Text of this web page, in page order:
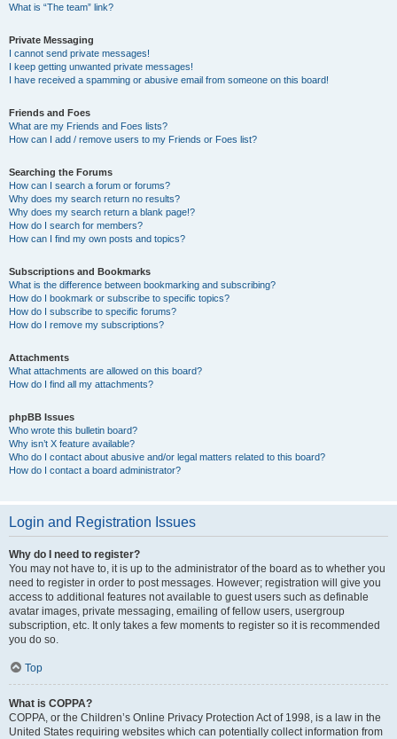
What is “The team” link?
Private Messaging
I cannot send private messages!
I keep getting unwanted private messages!
I have received a spamming or abusive email from someone on this board!
Friends and Foes
What are my Friends and Foes lists?
How can I add / remove users to my Friends or Foes list?
Searching the Forums
How can I search a forum or forums?
Why does my search return no results?
Why does my search return a blank page!?
How do I search for members?
How can I find my own posts and topics?
Subscriptions and Bookmarks
What is the difference between bookmarking and subscribing?
How do I bookmark or subscribe to specific topics?
How do I subscribe to specific forums?
How do I remove my subscriptions?
Attachments
What attachments are allowed on this board?
How do I find all my attachments?
phpBB Issues
Who wrote this bulletin board?
Why isn’t X feature available?
Who do I contact about abusive and/or legal matters related to this board?
How do I contact a board administrator?
Login and Registration Issues
Why do I need to register?
You may not have to, it is up to the administrator of the board as to whether you
need to register in order to post messages. However; registration will give you
access to additional features not available to guest users such as definable
avatar images, private messaging, emailing of fellow users, usergroup
subscription, etc. It only takes a few moments to register so it is recommended
you do so.
Top
What is COPPA?
COPPA, or the Children’s Online Privacy Protection Act of 1998, is a law in the
United States requiring websites which can potentially collect information from